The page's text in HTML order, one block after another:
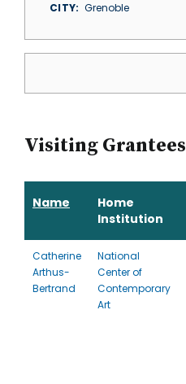
CITY
Grenoble
Visiting Grantees
Name
Home
Institution
Catherine
Arthus-
Bertrand
National
Center of
Contemporary
Art